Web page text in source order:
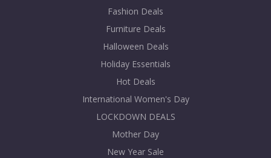
Fashion Deals
Furniture Deals
Halloween Deals
Holiday Essentials
Hot Deals
International Women's Day
LOCKDOWN DEALS
Mother Day
New Year Sale